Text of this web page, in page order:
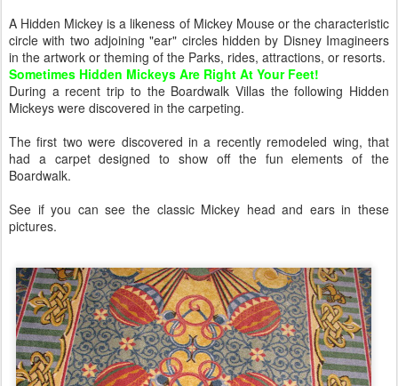
A Hidden Mickey is a likeness of Mickey Mouse or the characteristic
circle with two adjoining "ear" circles hidden by Disney Imagineers
in the artwork or theming of the Parks, rides, attractions, or resorts.
Sometimes Hidden Mickeys Are Right At Your Feet!
During a recent trip to the Boardwalk Villas the following Hidden
Mickeys were discovered in the carpeting.
The first two were discovered in a recently remodeled wing, that
had a carpet designed to show off the fun elements of the
Boardwalk.
See if you can see the classic Mickey head and ears in these
pictures.